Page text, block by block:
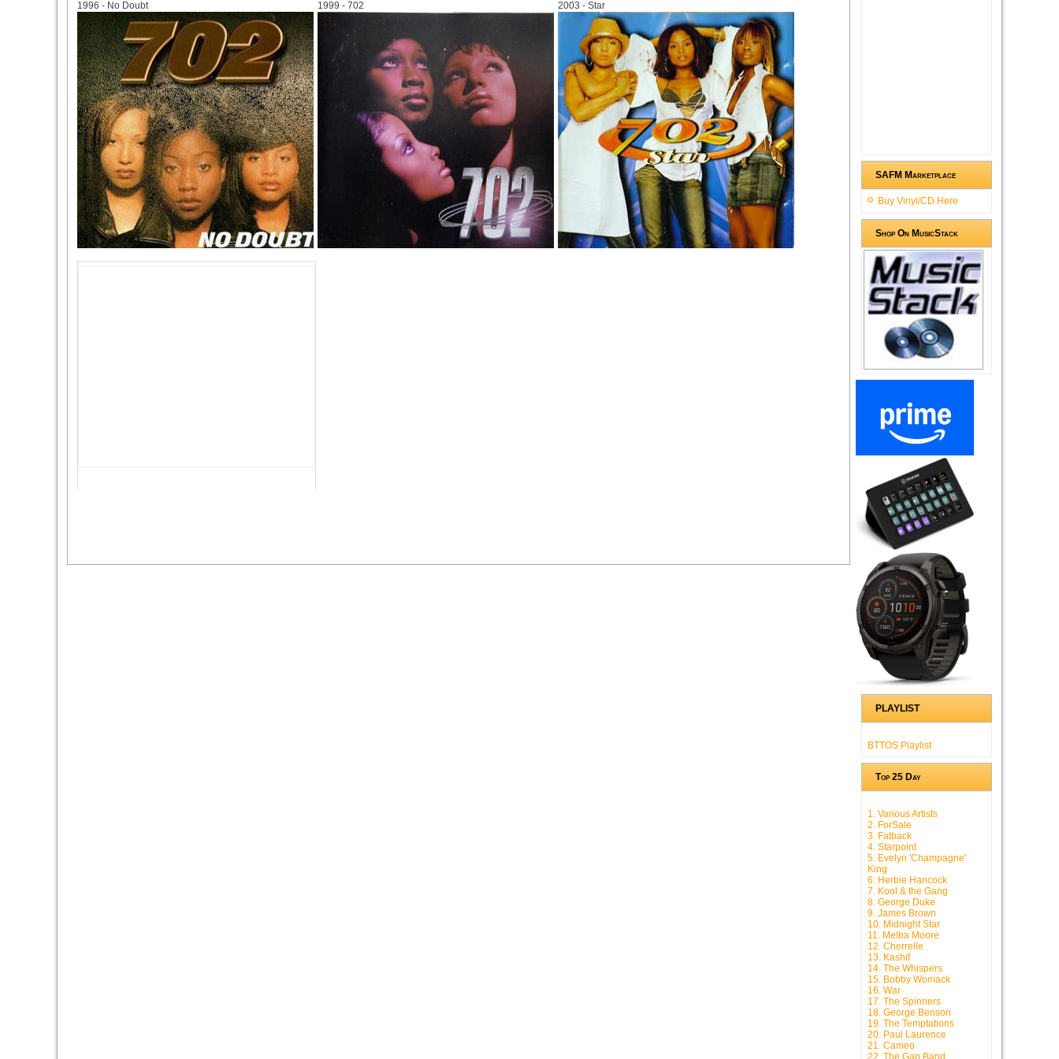
1996 - No Doubt 1999 - 702 2003 - Star
SAFM Marketplace
Buy Vinyl/CD Here
Shop On MusicStack
PLAYLIST
BTTOS Playlist
Top 25 Day
1. Various Artists
2. ForSale
3. Fatback
4. Starpoint
5. Evelyn 'Champagne'
King
6. Herbie Hancock
7. Kool & the Gang
8. George Duke
9. James Brown
10. Midnight Star
11. Melba Moore
12. Cherrelle
13. Kashif
14. The Whispers
15. Bobby Womack
16. War
17. The Spinners
18. George Benson
19. The Temptations
20. Paul Laurence
21. Cameo
22. The Gap Band